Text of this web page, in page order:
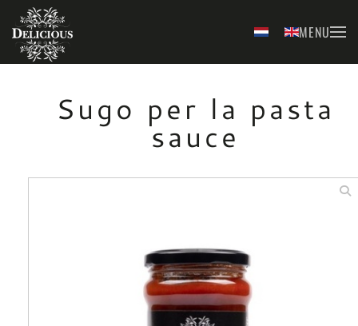
Skip to main content
MENU
Sugo per la pasta
sauce